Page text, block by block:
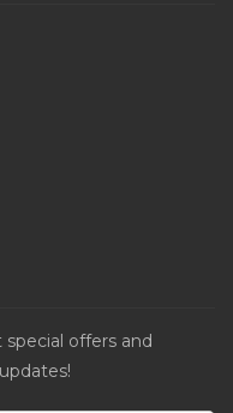
offers and